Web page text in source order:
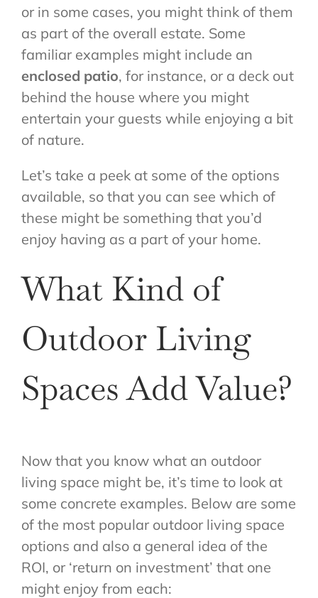
or in some cases, you might think of them
as part of the overall estate. Some
familiar examples might include an
enclosed patio, for instance, or a deck out
behind the house where you might
entertain your guests while enjoying a bit
of nature.
Let’s take a peek at some of the options
available, so that you can see which of
these might be something that you’d
enjoy having as a part of your home.
What Kind of
Outdoor Living
Spaces Add Value?
Now that you know what an outdoor
living space might be, it’s time to look at
some concrete examples. Below are some
of the most popular outdoor living space
options and also a general idea of the
ROI, or ‘return on investment’ that one
might enjoy from each: